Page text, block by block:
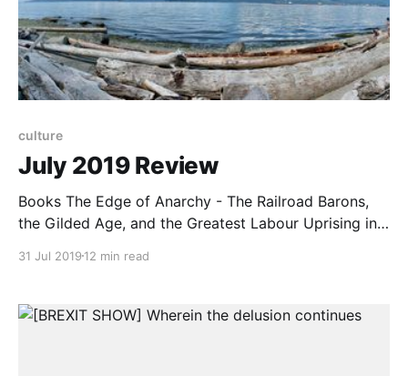
culture
July 2019 Review
Books The Edge of Anarchy - The Railroad Barons,
the Gilded Age, and the Greatest Labour Uprising in
it wasn’t quite what I had expected. The book mostly
US with
31 Jul 2019 12 min read